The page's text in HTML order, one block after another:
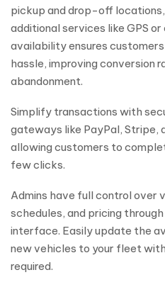
pickup and drop-off
additional services like GPS
availability ensures
hassle, improving conversion
abandonment.
Simplify transactions with
gateways like PayPal, Stripe,
allowing customers to
few clicks.
Admins have full control over
schedules, and pricing
interface. Easily update the
new vehicles to your fleet
required.